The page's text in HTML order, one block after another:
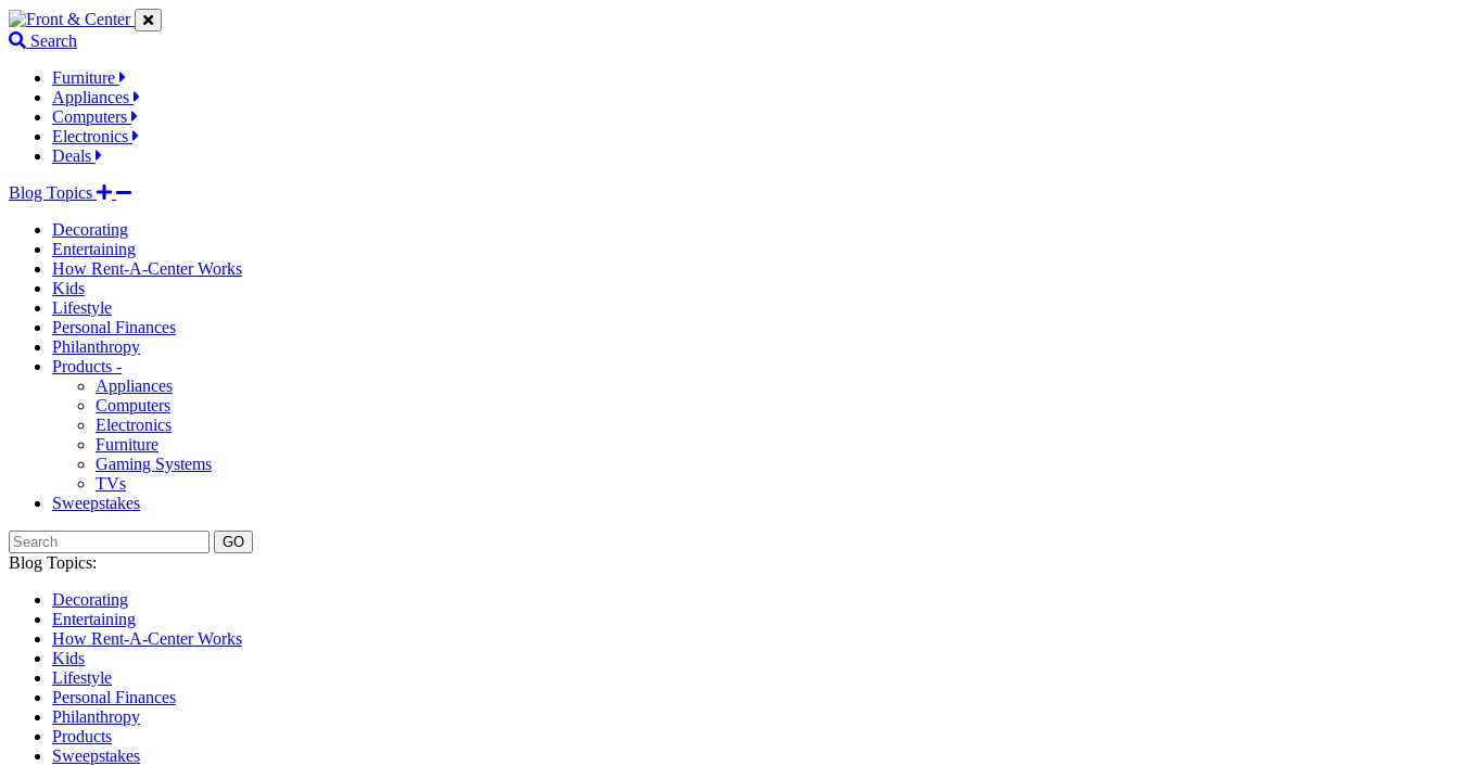
Jump
to
links
Jump
to
content
Jump
to
links
Search
Furniture
Appliances
Computers
Electronics
Deals
Blog Topics
Decorating
Entertaining
How Rent-A-Center Works
Kids
Lifestyle
Personal Finances
Philanthropy
Products -
Appliances
Computers
Electronics
Furniture
Gaming Systems
TVs
Sweepstakes
GO
Blog Topics:
Decorating
Entertaining
How Rent-A-Center Works
Kids
Lifestyle
Personal Finances
Philanthropy
Products
Sweepstakes